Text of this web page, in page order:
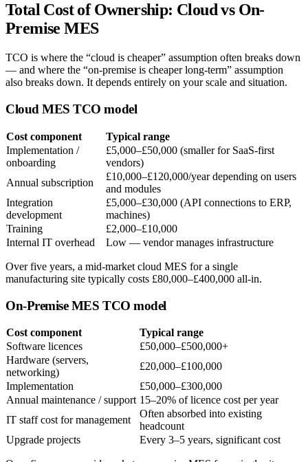
Total Cost of Ownership: Cloud vs On-
Premise MES
TCO is where the “cloud is cheaper” assumption often breaks down
— and where the “on-premise is cheaper long-term” assumption
also breaks down. It depends entirely on your scale and situation.
Cloud MES TCO model
Cost component
Typical range
Implementation /
onboarding
£5,000–£50,000 (smaller for SaaS-first
vendors)
Annual subscription
£10,000–£120,000/year depending on users
and modules
Integration
development
£5,000–£30,000 (API connections to ERP,
machines)
Training
£2,000–£10,000
Internal IT overhead
Low — vendor manages infrastructure
Over five years, a mid-market cloud MES for a single
manufacturing site typically costs £80,000–£400,000 all-in.
On-Premise MES TCO model
Cost component
Typical range
Software licences
£50,000–£500,000+
Hardware (servers,
networking)
£20,000–£100,000
Implementation
£50,000–£300,000
Annual maintenance / support 15–20% of licence cost per year
IT staff cost for management
Often absorbed into existing
headcount
Upgrade projects
Every 3–5 years, significant cost